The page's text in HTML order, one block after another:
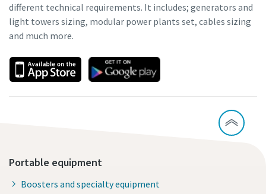
different technical requirements. It includes; generators and
light towers sizing, modular power plants set, cables sizing
and much more.
Portable equipment
Boosters and specialty equipment